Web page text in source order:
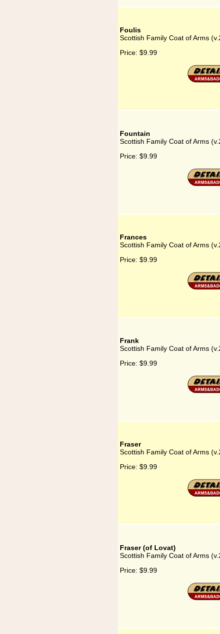
Foulis
Scottish Family Coat of Arms
Price: $9.99
Fountain
Scottish Family Coat of Arms
Price: $9.99
Frances
Scottish Family Coat of Arms
Price: $9.99
Frank
Scottish Family Coat of Arms
Price: $9.99
Fraser
Scottish Family Coat of Arms
Price: $9.99
Fraser (of Lovat)
Scottish Family Coat of Arms
Price: $9.99